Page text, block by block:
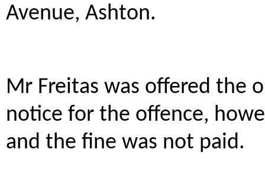
Avenue, Ashton.
Mr Freitas was offered the
notice for the offence,
and the fine was not paid.